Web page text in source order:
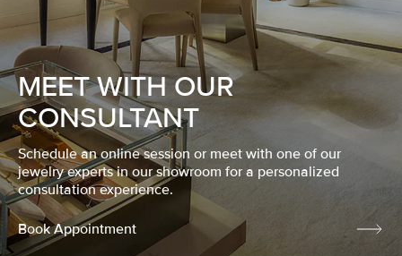
MEET WITH OUR
CONSULTANT
Schedule an online session or meet with one of our
jewelry experts in our showroom for a personalized
consultation experience.
Book Appointment